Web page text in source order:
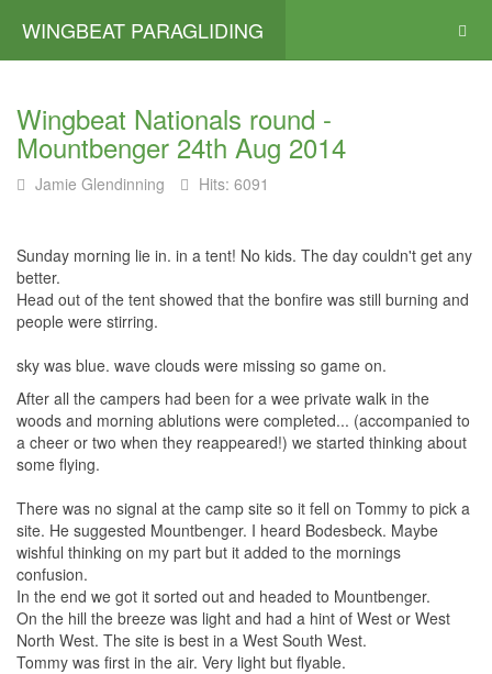
WINGBEAT PARAGLIDING
Wingbeat Nationals round -
Mountbenger 24th Aug 2014
Jamie Glendinning Hits: 6091
Sunday morning lie in. in a tent! No kids. The day couldn't get any
better.
Head out of the tent showed that the bonfire was still burning and
people were stirring.
sky was blue. wave clouds were missing so game on.
After all the campers had been for a wee private walk in the
woods and morning ablutions were completed... (accompanied to
a cheer or two when they reappeared!) we started thinking about
some flying.
There was no signal at the camp site so it fell on Tommy to pick a
site. He suggested Mountbenger. I heard Bodesbeck. Maybe
wishful thinking on my part but it added to the mornings
confusion.
In the end we got it sorted out and headed to Mountbenger.
On the hill the breeze was light and had a hint of West or West
North West. The site is best in a West South West.
Tommy was first in the air. Very light but flyable.